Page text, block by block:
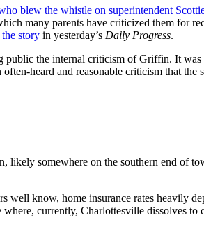
blew the whistle on superintendent
many parents have criticized them for
the story in yesterday’s Daily Progress.
public the internal criticism of Griffin. It
heard and reasonable criticism that
somewhere on the southern end of
well know, home insurance rates heavily
currently, Charlottesville dissolves